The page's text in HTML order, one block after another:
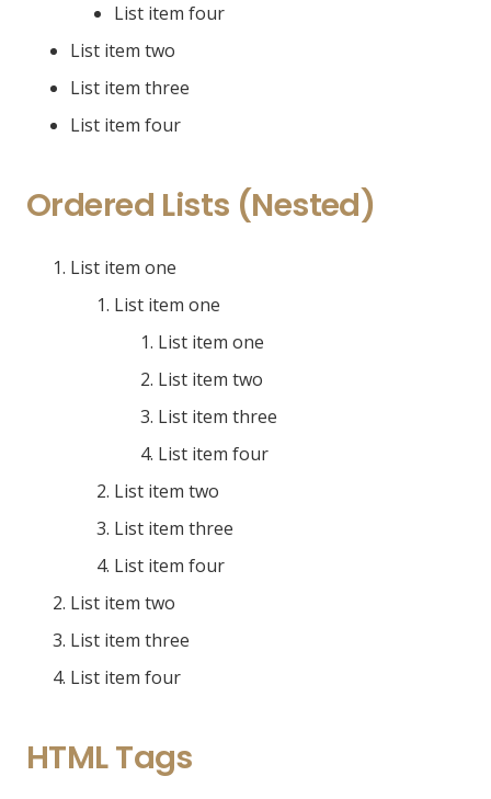
List item four
List item two
List item three
List item four
Ordered Lists (Nested)
List item one
List item one
List item one
List item two
List item three
List item four
List item two
List item three
List item four
List item two
List item three
List item four
HTML Tags